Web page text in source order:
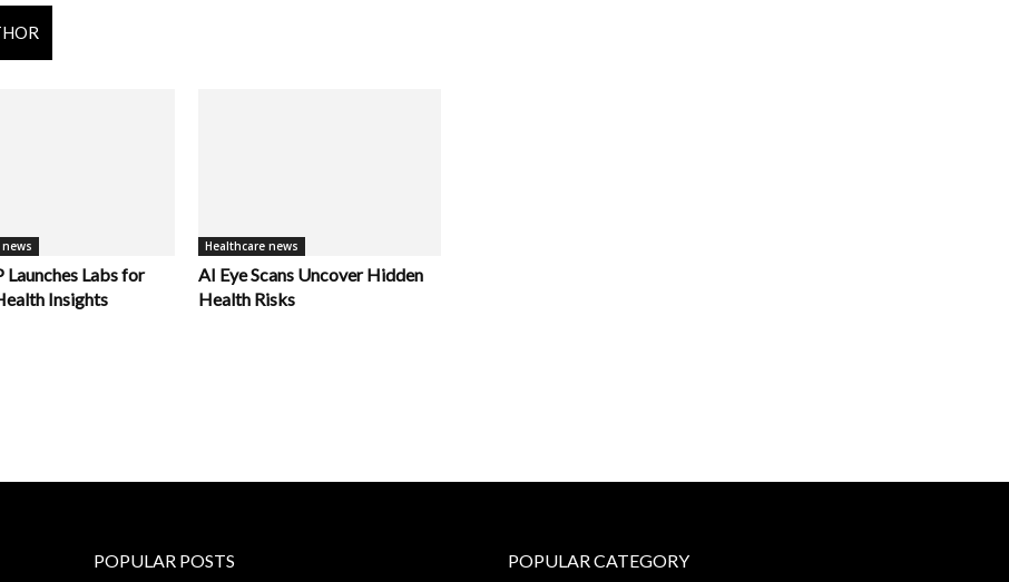
Labs for
Insights
Healthcare news
AI Eye Scans Uncover Hidden
Health Risks
POPULAR POSTS POPULAR CATEGORY